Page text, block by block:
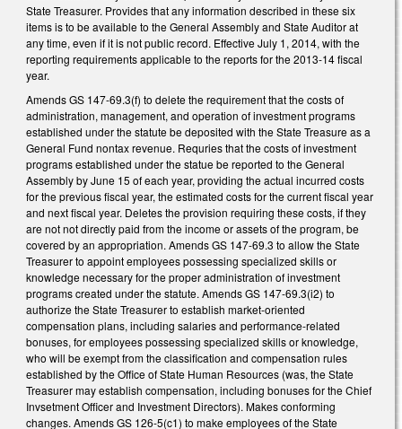
State Treasurer. Provides that any information described in these six
items is to be available to the General Assembly and State Auditor at
any time, even if it is not public record. Effective July 1, 2014, with the
reporting requirements applicable to the reports for the 2013-14 fiscal
year.
Amends GS 147-69.3(f) to delete the requirement that the costs of
administration, management, and operation of investment programs
established under the statute be deposited with the State Treasure as a
General Fund nontax revenue. Requries that the costs of investment
programs established under the statue be reported to the General
Assembly by June 15 of each year, providing the actual incurred costs
for the previous fiscal year, the estimated costs for the current fiscal year
and next fiscal year. Deletes the provision requiring these costs, if they
are not not directly paid from the income or assets of the program, be
covered by an appropriation. Amends GS 147-69.3 to allow the State
Treasurer to appoint employees possessing specialized skills or
knowledge necessary for the proper administration of investment
programs created under the statute. Amends GS 147-69.3(i2) to
authorize the State Treasurer to establish market-oriented
compensation plans, including salaries and performance-related
bonuses, for employees possessing specialized skills or knowledge,
who will be exempt from the classification and compensation rules
established by the Office of State Human Resources (was, the State
Treasurer may establish compensation, including bonuses for the Chief
Invsetment Officer and Investment Directors). Makes conforming
changes. Amends GS 126-5(c1) to make employees of the State